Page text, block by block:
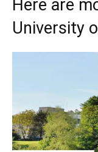
Here are
University